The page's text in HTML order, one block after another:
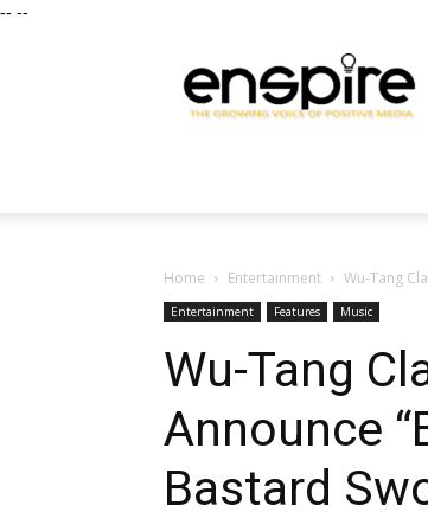
-- --
Magazine
Home Entertainment Wu-Tang
Entertainment Features Music
Wu-Tang
Announce
Bastard